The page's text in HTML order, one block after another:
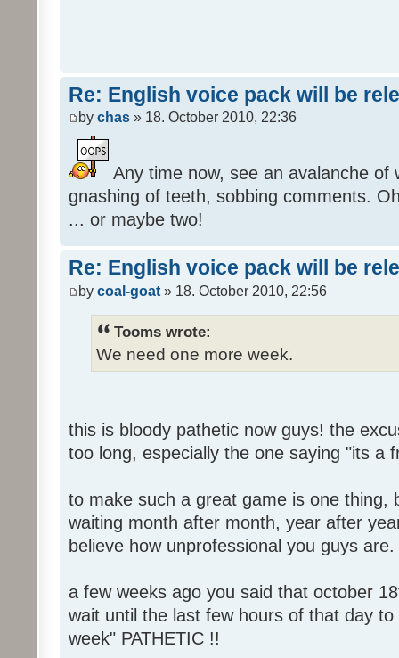
Re: English voice pack will be
by chas » 18. October 2010, 22:36
Any time now, see an avalanche of
gnashing of teeth, sobbing comments.
... or maybe two!
Re: English voice pack will be
by coal-goat » 18. October 2010, 22:56
Tooms wrote:
We need one more week.
this is bloody pathetic now guys! the
too long, especially the one saying "its a
to make such a great game is one thing,
waiting month after month, year after
believe how unprofessional you guys are.
a few weeks ago you said that october
wait until the last few hours of that day
week" PATHETIC !!